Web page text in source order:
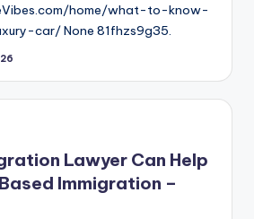
home/what-to-know-
car/ None 81fhzs9g35.
Lawyer Can Help
Immigration –